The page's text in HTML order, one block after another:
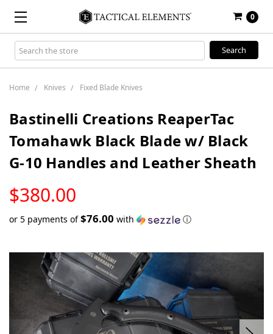
0
Search
Keyword:
Home Knives Fixed Blade Knives
Bastinelli Creations ReaperTac
Tomahawk Black Blade w/ Black
G-10 Handles and Leather Sheath
$380.00
STOCK
or 5 payments of$76.00 with ⓘ